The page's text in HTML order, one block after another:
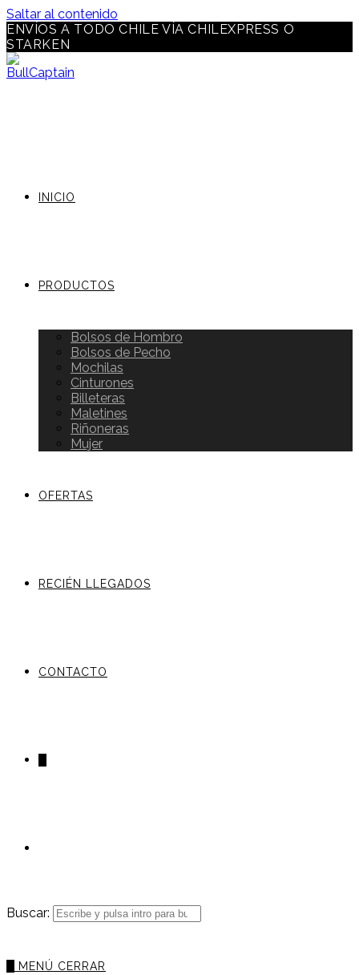
Saltar al contenido
ENVÍOS A TODO CHILE VÍA CHILEXPRESS O
STARKEN
INICIO
PRODUCTOS
Bolsos de Hombro
Bolsos de Pecho
Mochilas
Cinturones
Billeteras
Maletines
Riñoneras
Mujer
OFERTAS
RECIÉN LLEGADOS
CONTACTO
Buscar:
MENÚ CERRAR